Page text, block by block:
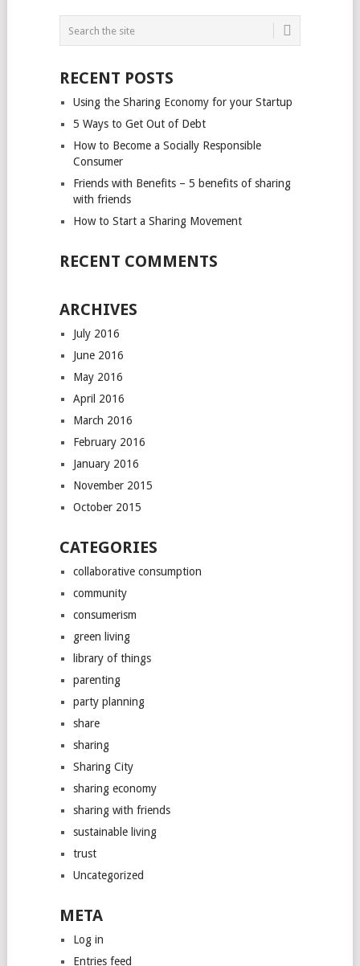
RECENT POSTS
Using the Sharing Economy for your Startup
5 Ways to Get Out of Debt
How to Become a Socially Responsible
Consumer
Friends with Benefits – 5 benefits of sharing
with friends
How to Start a Sharing Movement
RECENT COMMENTS
ARCHIVES
July 2016
June 2016
May 2016
April 2016
March 2016
February 2016
January 2016
November 2015
October 2015
CATEGORIES
collaborative consumption
community
consumerism
green living
library of things
parenting
party planning
share
sharing
Sharing City
sharing economy
sharing with friends
sustainable living
trust
Uncategorized
META
Log in
Entries feed